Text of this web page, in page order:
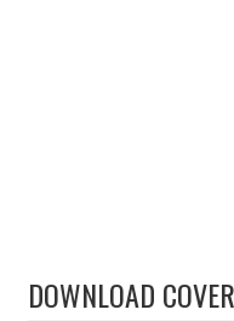
DOWNLOAD